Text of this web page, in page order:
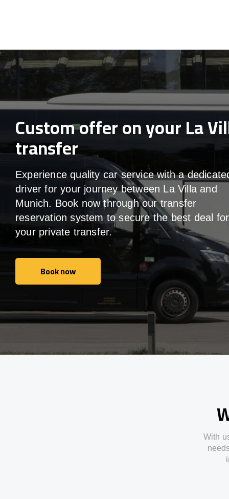
Custom offer on your La
transfer
Experience quality car service with a
driver for your journey between La Villa and
Munich. Book now through our transfer
reservation system to secure the best deal for
your private transfer.
Book now
Book now
With